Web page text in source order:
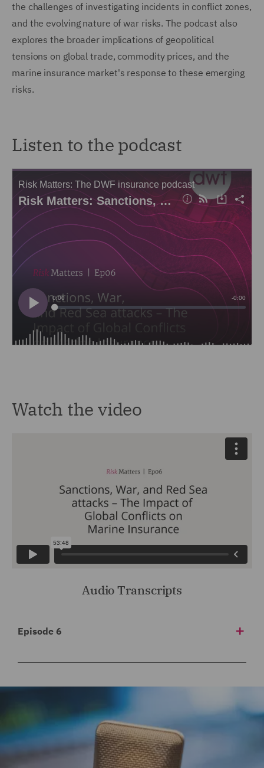
the challenges of investigating incidents in conflict zones,
and the evolving nature of war risks. The podcast also
explores the broader implications of geopolitical
tensions on global trade, commodity prices, and the
marine insurance market's response to these emerging
risks.
Listen to the podcast
Watch the video
Audio Transcripts
Episode 6
2
00:00:02,615 --> 00:00:04,733
brought to you by DWF and your global guide